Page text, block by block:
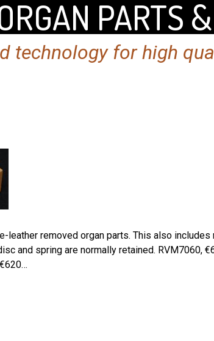
PARTS
technology for high
leather removed organ parts. This also
and spring are normally retained. RVM7060,